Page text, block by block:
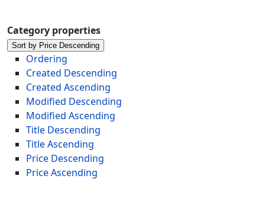
Category properties
Sort by Price Descending
Ordering
Created Descending
Created Ascending
Modified Descending
Modified Ascending
Title Descending
Title Ascending
Price Descending
Price Ascending